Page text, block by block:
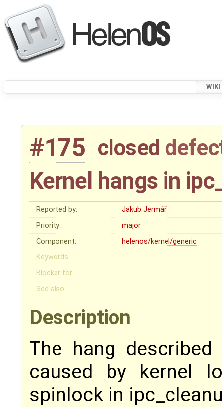
WIKI
#175 closed
Kernel hangs in
Reported by:
Jakub Jermář
Priority:
major
Component:
helenos/kernel/generic
Keywords:
Blocker for:
See also:
Description
The hang
caused by kernel
spinlock in